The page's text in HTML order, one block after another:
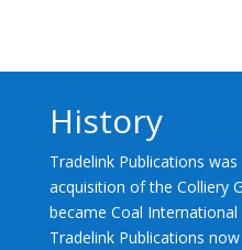
History
Tradelink Publications
acquisition of the Colliery
became Coal International
Tradelink Publications